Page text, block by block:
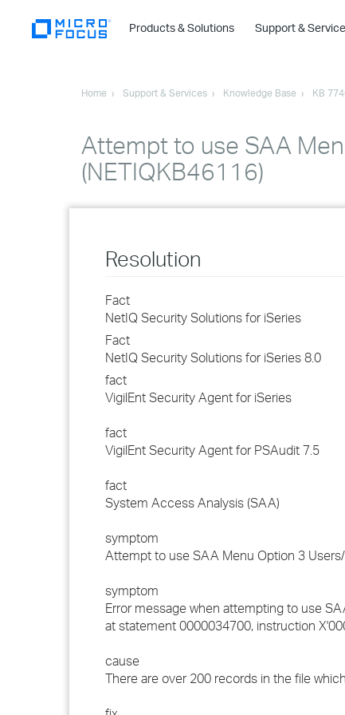
Products & Solutions Support &
Home Support & Services Knowledge Base KB
Attempt to use SAA
(NETIQKB46116)
Resolution
Fact
NetIQ Security Solutions for iSeries
Fact
NetIQ Security Solutions for iSeries 8.0
fact
VigilEnt Security Agent for iSeries
fact
VigilEnt Security Agent for PSAudit 7.5
fact
System Access Analysis (SAA)
symptom
Attempt to use SAA Menu Option 3
symptom
Error message when attempting to use
at statement 0000034700, instruction
cause
There are over 200 records in the file